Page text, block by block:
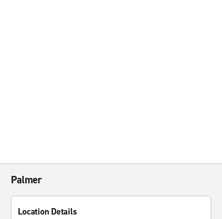
Palmer
Location Details